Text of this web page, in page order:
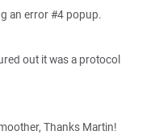
an error #4 popup.
out it was a protocol
Thanks Martin!